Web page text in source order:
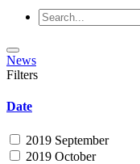
News
Filters
Date
2019 September
2019 October